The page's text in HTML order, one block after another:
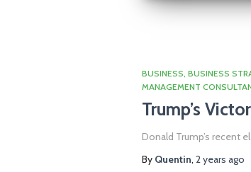
BUSINESS BUSINESS
MANAGEMENT
Trump’s
Donald Trump’s recent
By Quentin, 2 years ago